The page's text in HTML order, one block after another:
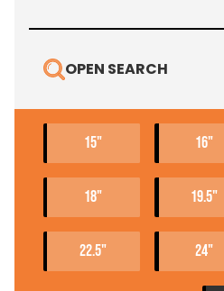
OPEN SEARCH
15" 16"
18" 19.5"
22.5" 24"